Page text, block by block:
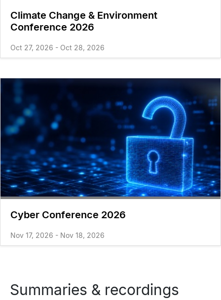
Climate Change & Environment
Conference 2026
Oct 27, 2026 - Oct 28, 2026
Cyber Conference 2026
Nov 17, 2026 - Nov 18, 2026
Summaries & recordings